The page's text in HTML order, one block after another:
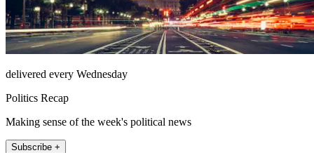
delivered every Wednesday
Politics Recap
Making sense of the week's political news
Subscribe +